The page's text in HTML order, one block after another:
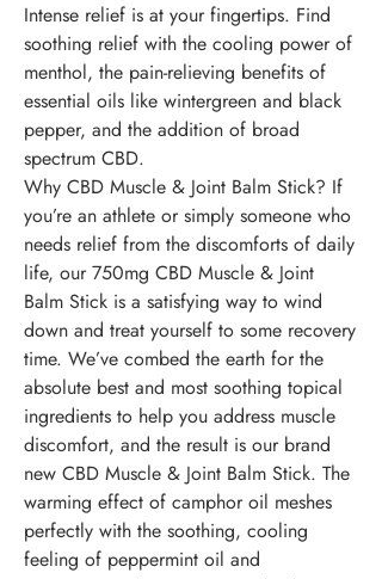
Intense relief is at your fingertips. Find
soothing relief with the cooling power of
menthol, the pain-relieving benefits of
essential oils like wintergreen and black
pepper, and the addition of broad
spectrum CBD.
Why CBD Muscle & Joint Balm Stick? If
you’re an athlete or simply someone who
needs relief from the discomforts of daily
life, our 750mg CBD Muscle & Joint
Balm Stick is a satisfying way to wind
down and treat yourself to some recovery
time. We’ve combed the earth for the
absolute best and most soothing topical
ingredients to help you address muscle
discomfort, and the result is our brand
new CBD Muscle & Joint Balm Stick. The
warming effect of camphor oil meshes
perfectly with the soothing, cooling
feeling of peppermint oil and